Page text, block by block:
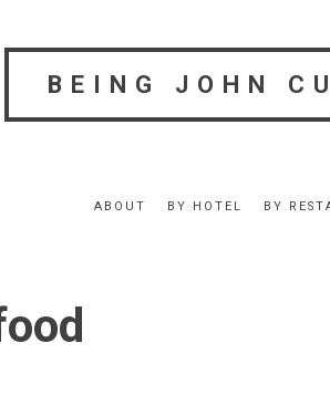
BEING JOHN
ABOUT BY HOTEL BY